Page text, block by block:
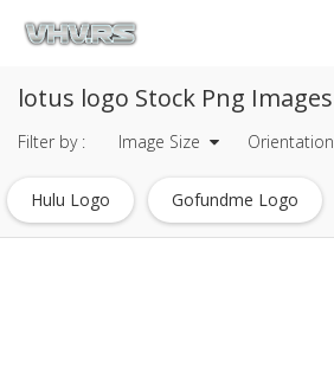
lotus logo Stock Png Images
Filter by : Image Size Orientation
Hulu Logo Gofundme Logo